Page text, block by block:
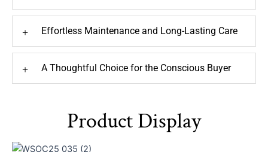
+ Effortless Maintenance and Long-Lasting Care
+ A Thoughtful Choice for the Conscious Buyer
Product Display